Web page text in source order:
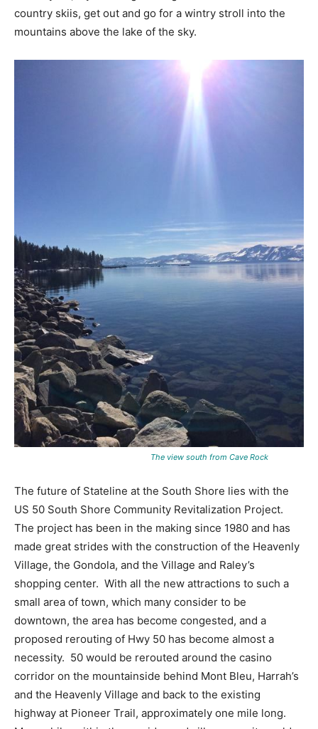
country skiis, get out and go for a wintry stroll into the
mountains above the lake of the sky.
The view south from Cave Rock
The future of Stateline at the South Shore lies with the
US 50 South Shore Community Revitalization Project.
The project has been in the making since 1980 and has
made great strides with the construction of the Heavenly
Village, the Gondola, and the Village and Raley’s
shopping center. With all the new attractions to such a
small area of town, which many consider to be
downtown, the area has become congested, and a
proposed rerouting of Hwy 50 has become almost a
necessity. 50 would be rerouted around the casino
corridor on the mountainside behind Mont Bleu, Harrah’s
and the Heavenly Village and back to the existing
highway at Pioneer Trail, approximately one mile long.